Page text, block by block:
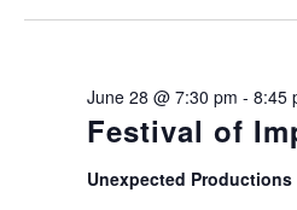
Festival of
June 28 @ 7:30 pm - 8:45
Unexpected Productions